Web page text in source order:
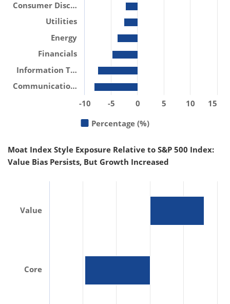
Percentage (%)
Consumer Disc…
Utilities
Energy
Financials
Information T…
Communicatio…
-10
-5 0 5 10 15
Moat Index Style Exposure Relative to S&P 500 Index:
Value Bias Persists, But Growth Increased
Value
Core